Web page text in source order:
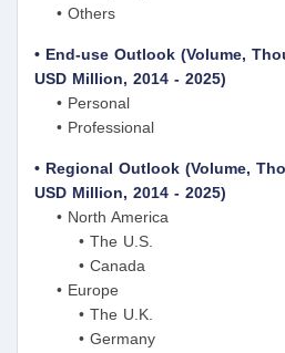
• Others
• End-use Outlook (Volume,
USD Million, 2014 - 2025)
• Personal
• Professional
• Regional Outlook (Volume,
USD Million, 2014 - 2025)
• North America
• The U.S.
• Canada
• Europe
• The U.K.
• Germany